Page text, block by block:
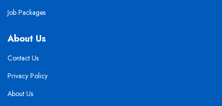
Job Packages
About Us
Contact Us
Privacy Policy
About Us